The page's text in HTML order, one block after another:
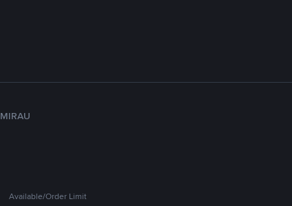
MIRAU
Available/Order Limit